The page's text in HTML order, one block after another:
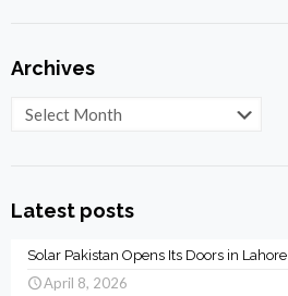
Archives
Archives
Latest posts
Solar Pakistan Opens Its Doors in Lahore
April 8, 2026